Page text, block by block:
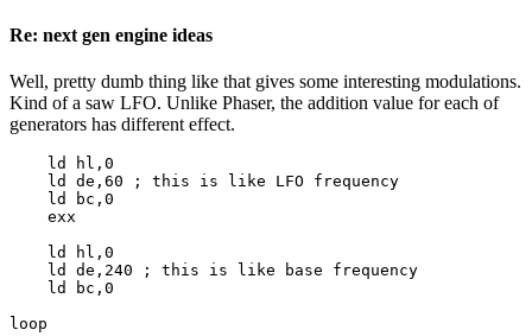
Re: next gen engine ideas
Well, pretty dumb thing like that gives some interesting modulations.
Kind of a saw LFO. Unlike Phaser, the addition value for each of
generators has different effect.
    ld hl,0
    ld de,60 ; this is like LFO frequency
    ld bc,0
    exx
    ld hl,0
    ld de,240 ; this is like base frequency
    ld bc,0
loop